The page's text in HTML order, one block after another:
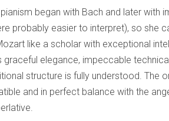
began with Bach and later with
probably easier to interpret), so she
like a scholar with exceptional
elegance, impeccable
structure is fully understood. The
and in perfect balance with the